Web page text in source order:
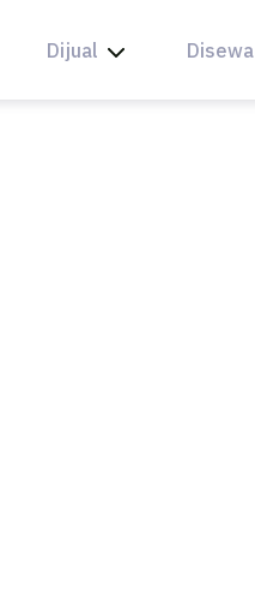
Dijual Disewa